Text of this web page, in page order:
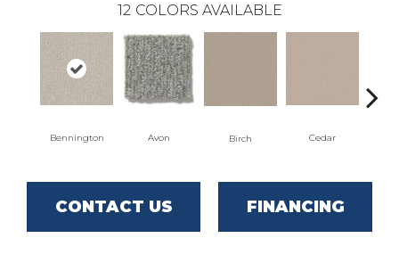
12 COLORS AVAILABLE
Bennington Avon Birch Cedar
CONTACT US FINANCING